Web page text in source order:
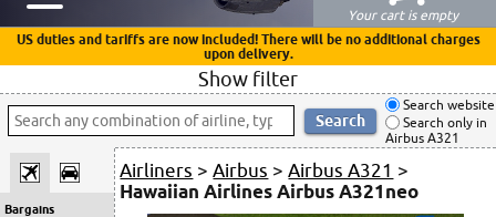
Your cart is empty
US duties and tariffs are now included! There will be no additional charges
upon delivery.
Show filter
Search website
Search only in
Airbus A321
Bargains
Airliners >Airbus >Airbus A321 >
Hawaiian Airlines Airbus A321neo